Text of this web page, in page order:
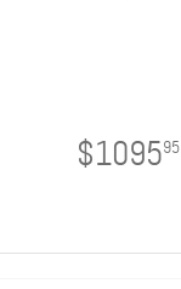
$109595